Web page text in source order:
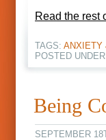
Read the rest
TAGS: ANXIETY
POSTED UNDER
Being
SEPTEMBER